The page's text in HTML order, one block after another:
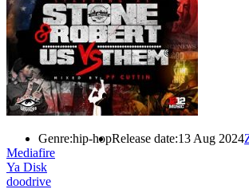
Genre:hip-hopRelease date:13 Aug 2024
Mediafire
Ya Disk
doodrive